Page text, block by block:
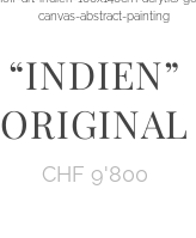
“INDIEN”
ORIGINAL
CHF 9'800